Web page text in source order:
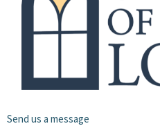
Send us a message